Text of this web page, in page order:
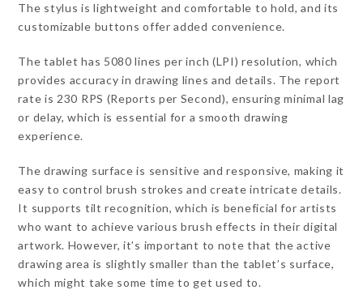
The stylus is lightweight and comfortable to hold, and its
customizable buttons offer added convenience.
The tablet has 5080 lines per inch (LPI) resolution, which
provides accuracy in drawing lines and details. The report
rate is 230 RPS (Reports per Second), ensuring minimal lag
or delay, which is essential for a smooth drawing
experience.
The drawing surface is sensitive and responsive, making it
easy to control brush strokes and create intricate details.
It supports tilt recognition, which is beneficial for artists
who want to achieve various brush effects in their digital
artwork. However, it’s important to note that the active
drawing area is slightly smaller than the tablet’s surface,
which might take some time to get used to.